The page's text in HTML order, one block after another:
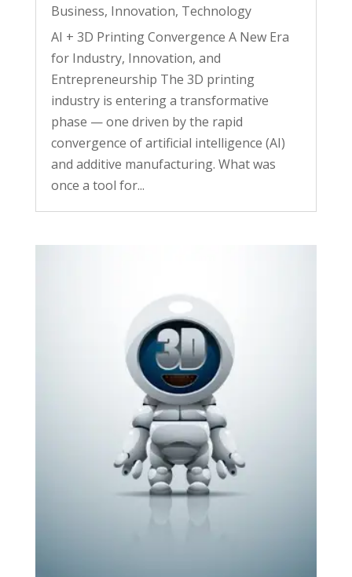
Business, Innovation, Technology
AI + 3D Printing Convergence A New Era
for Industry, Innovation, and
Entrepreneurship The 3D printing
industry is entering a transformative
phase — one driven by the rapid
convergence of artificial intelligence (AI)
and additive manufacturing. What was
once a tool for...